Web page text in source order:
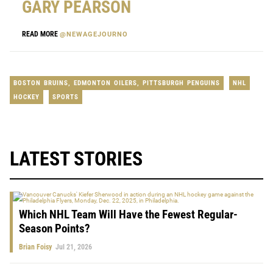
GARY PEARSON
READ MORE @NEWAGEJOURNO
BOSTON BRUINS, EDMONTON OILERS, PITTSBURGH PENGUINS
NHL
HOCKEY
SPORTS
LATEST STORIES
Which NHL Team Will Have the Fewest Regular-
Season Points?
Brian Foisy Jul 21, 2026